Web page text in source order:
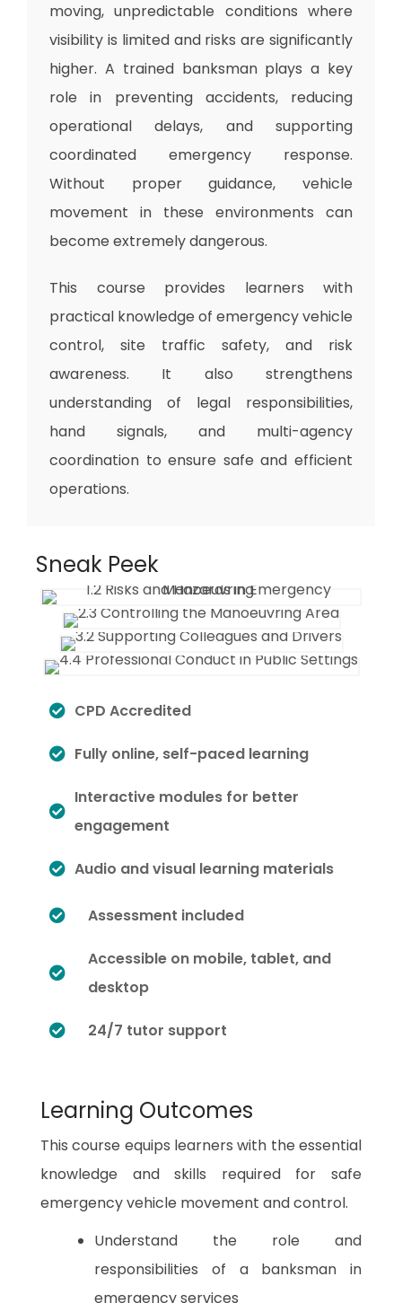
moving, unpredictable conditions where
visibility is limited and risks are significantly
higher. A trained banksman plays a key
role in preventing accidents, reducing
operational delays, and supporting
coordinated emergency response.
Without proper guidance, vehicle
movement in these environments can
become extremely dangerous.
This course provides learners with
practical knowledge of emergency vehicle
control, site traffic safety, and risk
awareness. It also strengthens
understanding of legal responsibilities,
hand signals, and multi-agency
coordination to ensure safe and efficient
operations.
Sneak Peek
CPD Accredited
Fully online, self-paced learning
Interactive modules for better
engagement
Audio and visual learning materials
Assessment included
Accessible on mobile, tablet, and
desktop
24/7 tutor support
Learning Outcomes
This course equips learners with the essential
knowledge and skills required for safe
emergency vehicle movement and control.
Understand the role and
responsibilities of a banksman in
emergency services